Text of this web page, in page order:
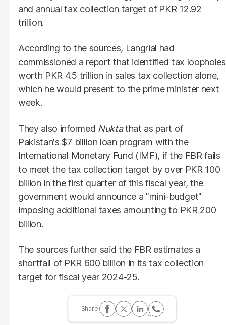
and annual tax collection target of PKR 12.92
trillion.
According to the sources, Langrial had
commissioned a report that identified tax loopholes
worth PKR 4.5 trillion in sales tax collection alone,
which he would present to the prime minister next
week.
They also informed Nuktathat as part of
Pakistan's $7 billion loan program with the
International Monetary Fund (IMF), if the FBR fails
to meet the tax collection target by over PKR 100
billion in the first quarter of this fiscal year, the
government would announce a "mini-budget"
imposing additional taxes amounting to PKR 200
billion.
The sources further said the FBR estimates a
shortfall of PKR 600 billion in its tax collection
target for fiscal year 2024-25.